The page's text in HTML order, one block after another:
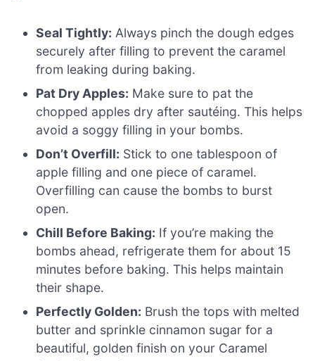
Seal Tightly: Always pinch the dough edges
securely after filling to prevent the caramel
from leaking during baking.
Pat Dry Apples: Make sure to pat the
chopped apples dry after sautéing. This helps
avoid a soggy filling in your bombs.
Don’t Overfill: Stick to one tablespoon of
apple filling and one piece of caramel.
Overfilling can cause the bombs to burst
open.
Chill Before Baking: If you’re making the
bombs ahead, refrigerate them for about 15
minutes before baking. This helps maintain
their shape.
Perfectly Golden: Brush the tops with melted
butter and sprinkle cinnamon sugar for a
beautiful, golden finish on your Caramel